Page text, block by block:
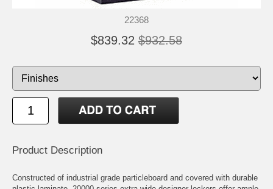
22368
$839.32 $932.58
Product Description
Constructed of industrial grade particleboard and covered with durable